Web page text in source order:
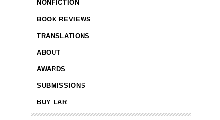
NONFICTION
BOOK REVIEWS
TRANSLATIONS
ABOUT
AWARDS
SUBMISSIONS
BUY LAR